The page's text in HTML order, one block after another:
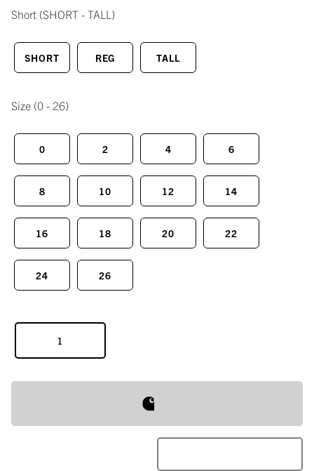
Short (SHORT - TALL)
SHORT REG TALL
Size (0 - 26)
0 2 4 6
8 10 12 14
16 18 20 22
24 26